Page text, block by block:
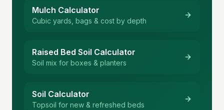
Mulch Calculator
Cubic yards, bags & cost by depth
Raised Bed Soil Calculator
Soil mix for boxes & planters
Soil Calculator
Topsoil for new & refreshed beds